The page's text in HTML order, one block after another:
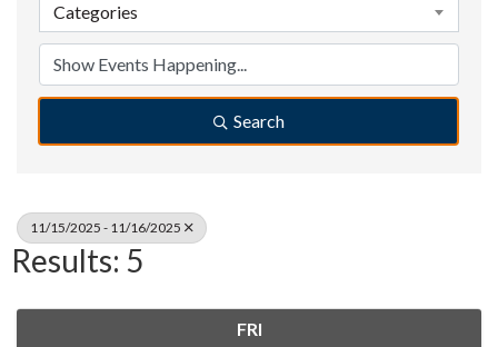
Categories
Search
11/15/2025 - 11/16/2025
Results: 5
FRI